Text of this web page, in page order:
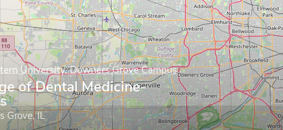
University, Downers Grove Campus
of Dental Medicine-
Grove, IL